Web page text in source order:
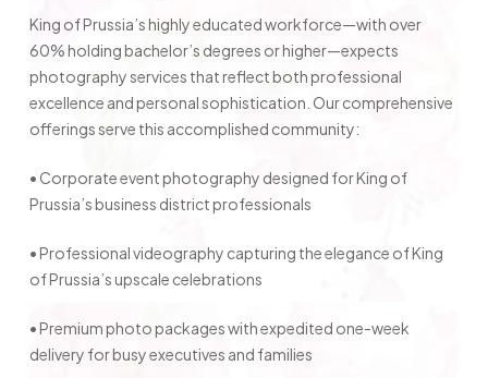
King of Prussia’s highly educated workforce—with over
60% holding bachelor’s degrees or higher—expects
photography services that reflect both professional
excellence and personal sophistication. Our comprehensive
offerings serve this accomplished community:
• Corporate event photography designed for King of
Prussia’s business district professionals
• Professional videography capturing the elegance of King
of Prussia’s upscale celebrations
• Premium photo packages with expedited one-week
delivery for busy executives and families